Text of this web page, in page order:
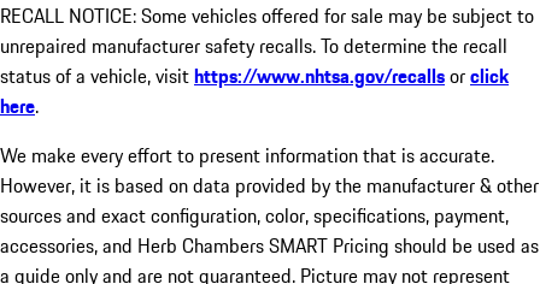
RECALL NOTICE: Some vehicles offered for sale may be subject to
unrepaired manufacturer safety recalls. To determine the recall
status of a vehicle, visithttps://www.nhtsa.gov/recallsorclick
here.
We make every effort to present information that is accurate.
However, it is based on data provided by the manufacturer & other
sources and exact configuration, color, specifications, payment,
accessories, and Herb Chambers SMART Pricing should be used as
a guide only and are not guaranteed. Picture may not represent